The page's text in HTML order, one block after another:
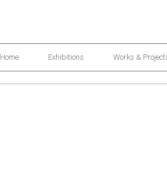
Home Exhibitions Works &